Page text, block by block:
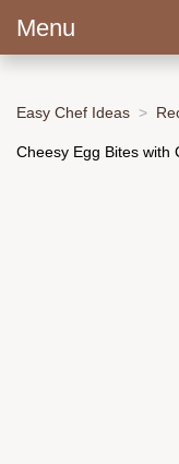
Menu
Easy Chef Ideas
Cheesy Egg Bites with